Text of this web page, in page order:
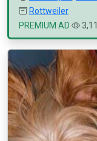
Rottweiler
PREMIUM AD